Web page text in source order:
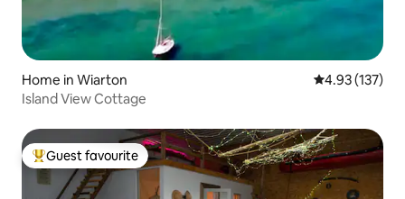
Home in Wiarton 4.93 out of 5
4.93 (137)
Island View Cottage
Top guest favourite
Guest favourite